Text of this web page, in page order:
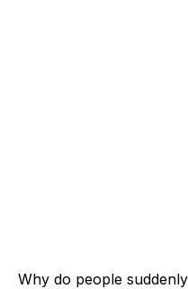
Why do people